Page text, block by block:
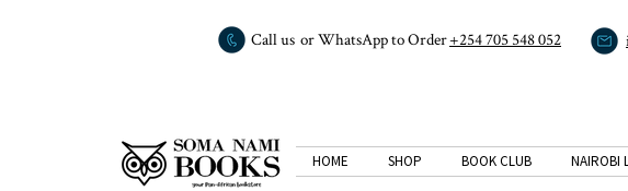
Call us or WhatsApp to Order+254 705 548 052
HOME SHOP BOOK CLUB NAIROBI